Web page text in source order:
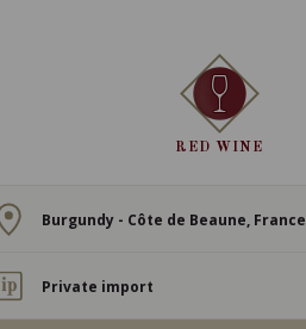
RED WINE
Burgundy - Côte de Beaune, France
Private import